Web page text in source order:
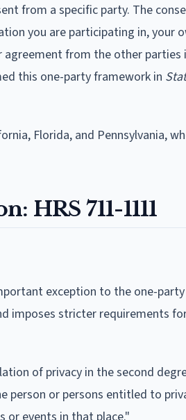
from a specific party. The
you are participating in, your
from the other parties
this one-party framework in
Florida, and Pennsylvania,
HRS 711-1111
exception to the one-
imposes stricter requirements
of privacy in the second
person or persons entitled to